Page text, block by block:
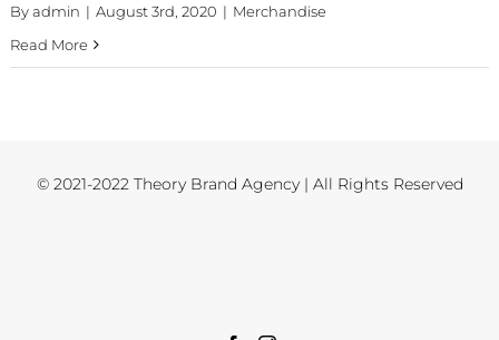
Byadmin | August 3rd, 2020 | Merchandise
Read More
© 2021-2022 Theory Brand Agency | All Rights Reserved